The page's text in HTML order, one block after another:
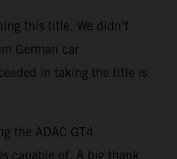
this title. We didn’t
German car
in taking the title is
the ADAC GT4
capable of. A big thank